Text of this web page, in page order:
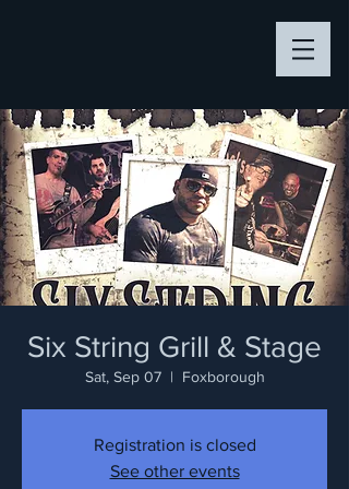
Six String Grill & Stage
Sat, Sep 07
  |
Foxborough
Registration is closed
See other events